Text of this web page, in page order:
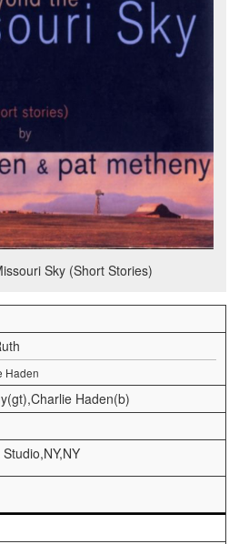
Sky (Short Stories)
Haden
Haden(b)